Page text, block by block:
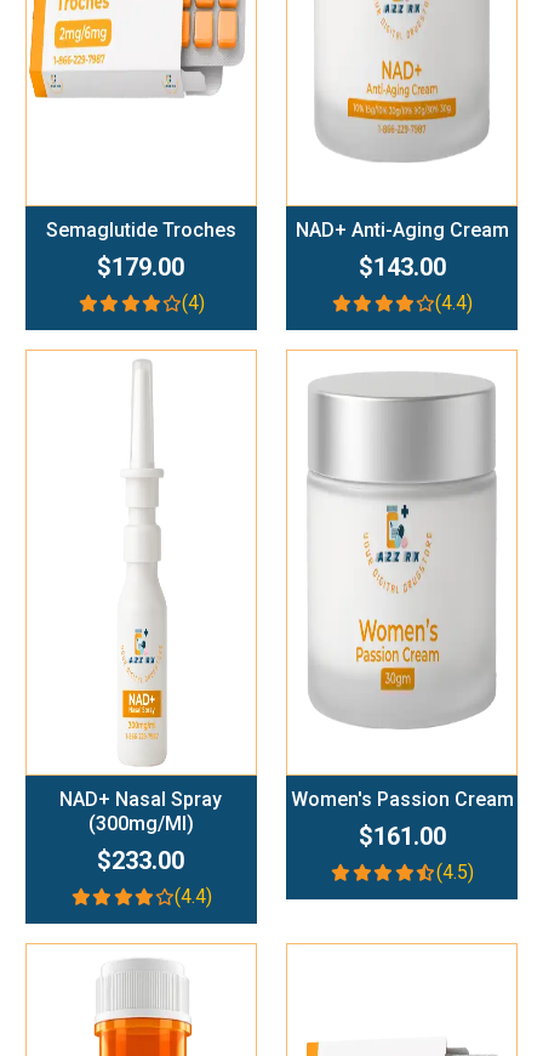
Semaglutide Troches
$179.00
(4)
NAD+ Anti-Aging Cream
$143.00
(4.4)
NAD+ Nasal Spray
(300mg/ml)
$233.00
(4.4)
Add To Cart
Women's Passion Cream
$161.00
(4.5)